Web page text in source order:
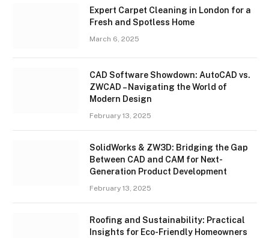
Expert Carpet Cleaning in London for a
Fresh and Spotless Home
March 6, 2025
CAD Software Showdown: AutoCAD vs.
ZWCAD – Navigating the World of
Modern Design
February 13, 2025
SolidWorks & ZW3D: Bridging the Gap
Between CAD and CAM for Next-
Generation Product Development
February 13, 2025
Roofing and Sustainability: Practical
Insights for Eco-Friendly Homeowners